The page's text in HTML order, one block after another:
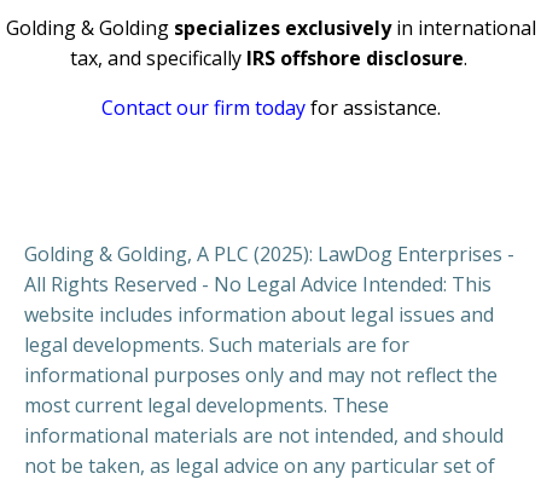
Golding & Golding specializes exclusivelyin international
tax, and specifically IRS offshore disclosure.
Contact our firm todayfor assistance.
Golding & Golding, A PLC (2025): LawDog Enterprises -
All Rights Reserved - No Legal Advice Intended: This
website includes information about legal issues and
legal developments. Such materials are for
informational purposes only and may not reflect the
most current legal developments. These
informational materials are not intended, and should
not be taken, as legal advice on any particular set of